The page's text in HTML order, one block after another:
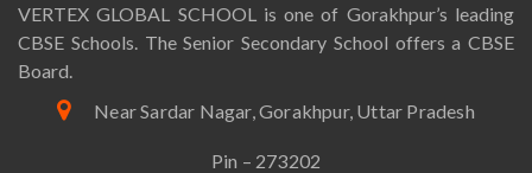
VERTEX GLOBAL SCHOOL is one of Gorakhpur’s leading
CBSE Schools. The Senior Secondary School offers a CBSE
Board.
Near Sardar Nagar, Gorakhpur, Uttar Pradesh
Pin – 273202